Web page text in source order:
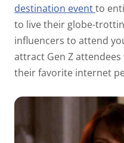
destination eventto
to live their globe-
influencers to attend
attract Gen Z
their favorite internet